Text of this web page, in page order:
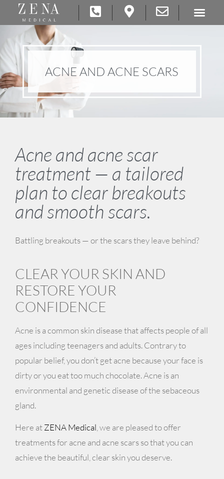
ACNE AND ACNE SCARS
Acne and acne scar
treatment — a tailored
plan to clear breakouts
and smooth scars.
Battling breakouts — or the scars they leave behind?
CLEAR YOUR SKIN AND
RESTORE YOUR
CONFIDENCE
Acne is a common skin disease that affects people of all
ages including teenagers and adults. Contrary to
popular belief, you don’t get acne because your face is
dirty or you eat too much chocolate. Acne is an
environmental and genetic disease of the sebaceous
gland.
Here atZENA Medical , we are pleased to offer
treatments for acne and acne scars so that you can
achieve the beautiful, clear skin you deserve.